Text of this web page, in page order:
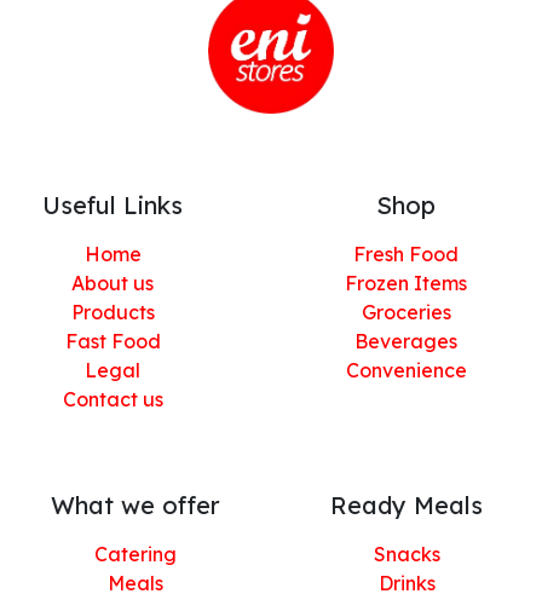
Useful Links
Home
About us
Products
Fast Food
Legal
Contact us
Shop
Fresh Food
Frozen Items
Groceries
Beverages
Convenience
What we offer
Catering
Meals
Ready Meals
Snacks
Drinks